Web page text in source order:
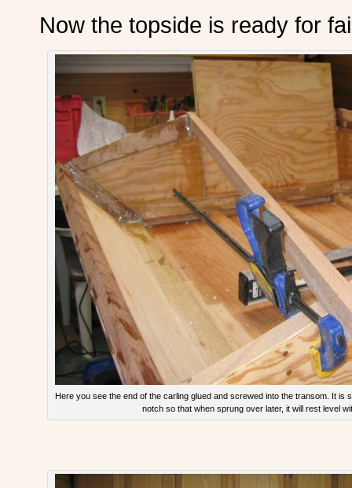
Now the topside is ready for
Here you see the end of the carling glued and screwed into the transom. It is
notch so that when sprung over later, it will rest level